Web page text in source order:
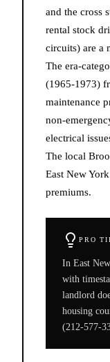
and the cross
rental stock
circuits) are a
The era-
(1965-1973)
maintenance
non-
electrical
The local
East New
premiums.
PRO
In East
with
landlord
housing
(212-577-